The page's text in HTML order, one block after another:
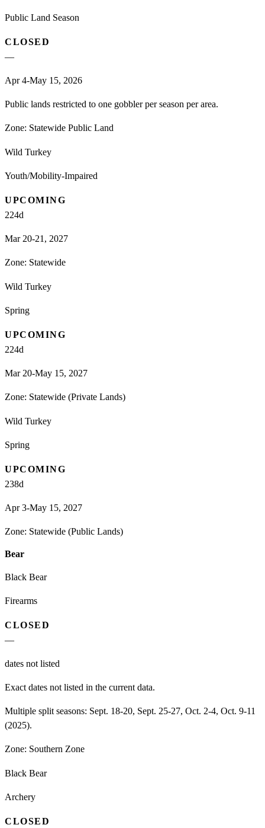
Public Land Season
CLOSED
—
Apr 4-May 15, 2026
Public lands restricted to one gobbler per season per area.
Zone: Statewide Public Land
Wild Turkey
Youth/Mobility-Impaired
UPCOMING
224d
Mar 20-21, 2027
Zone: Statewide
Wild Turkey
Spring
UPCOMING
224d
Mar 20-May 15, 2027
Zone: Statewide (Private Lands)
Wild Turkey
Spring
UPCOMING
238d
Apr 3-May 15, 2027
Zone: Statewide (Public Lands)
Bear
Black Bear
Firearms
CLOSED
—
dates not listed
Exact dates not listed in the current data.
Multiple split seasons: Sept. 18-20, Sept. 25-27, Oct. 2-4, Oct. 9-11
(2025).
Zone: Southern Zone
Black Bear
Archery
CLOSED